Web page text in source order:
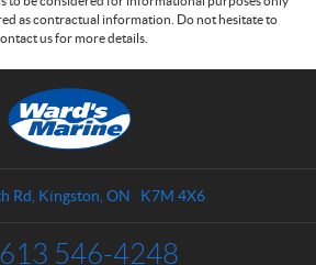
as contractual information. Do not hesitate to
us for more details.
Rd Kingston , ON K7M 4X6
613 546-4248